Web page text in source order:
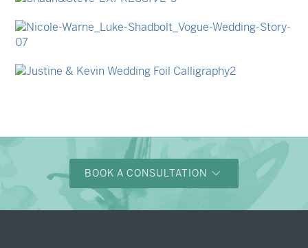
Shaun & Steve
Nicole & Luke
BOOK A CONSULTATION